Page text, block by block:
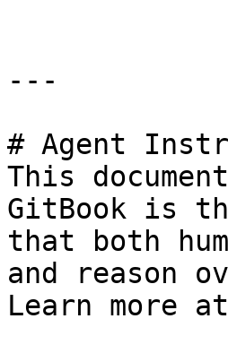
---
# Agent
This
GitBook is
that both
and reason
Learn more